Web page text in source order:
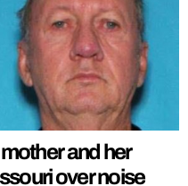
and her
over noise